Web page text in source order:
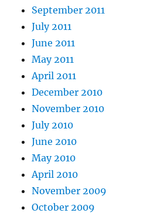
September 2011
July 2011
June 2011
May 2011
April 2011
December 2010
November 2010
July 2010
June 2010
May 2010
April 2010
November 2009
October 2009